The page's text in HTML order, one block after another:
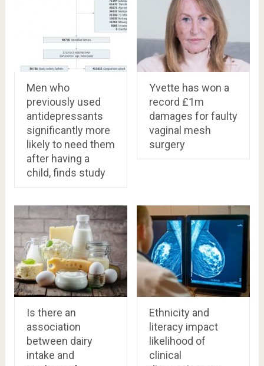
Men who
previously used
antidepressants
significantly more
likely to need them
after having a
child, finds study
Yvette has won a
record £1m
damages for faulty
vaginal mesh
surgery
Is there an
association
between dairy
intake and
Ethnicity and
literacy impact
likelihood of
clinical